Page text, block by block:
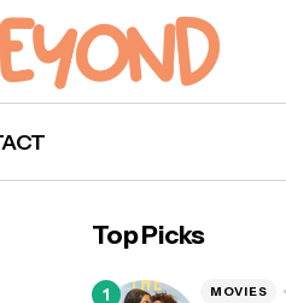
Top Picks
MOVIES